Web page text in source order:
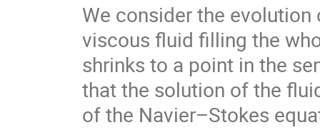
We consider the
viscous fluid filling the
shrinks to a point in the
that the solution of the
of the Navier–Stokes